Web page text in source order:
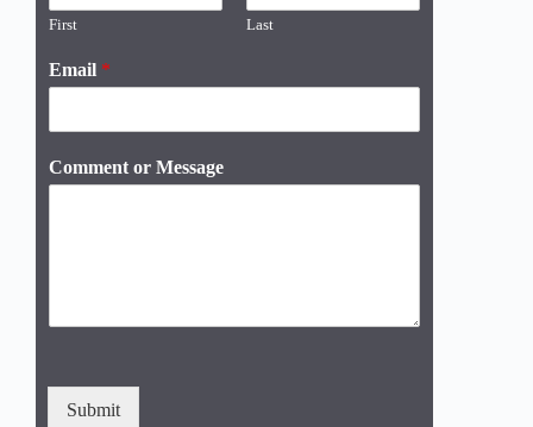
First Last
Email *
Comment or Message
Submit